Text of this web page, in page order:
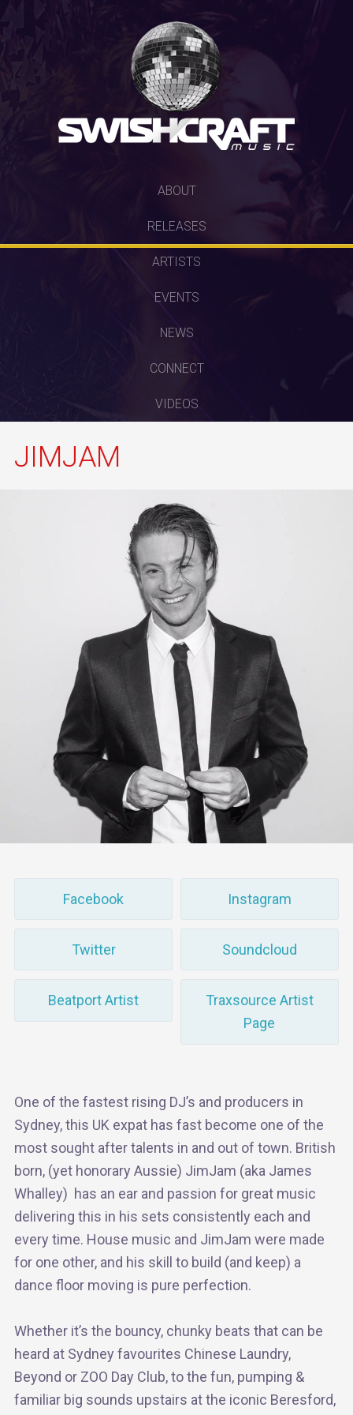
ABOUT
RELEASES
ARTISTS
EVENTS
NEWS
CONNECT
VIDEOS
JIMJAM
Facebook Instagram
Twitter Soundcloud
Beatport Artist
Traxsource Artist
Page
One of the fastest rising DJ’s and producers in
Sydney, this UK expat has fast become one of the
most sought after talents in and out of town. British
born, (yet honorary Aussie) JimJam (aka James
Whalley) has an ear and passion for great music
delivering this in his sets consistently each and
every time. House music and JimJam were made
for one other, and his skill to build (and keep) a
dance floor moving is pure perfection.
Whether it’s the bouncy, chunky beats that can be
heard at Sydney favourites Chinese Laundry,
Beyond or ZOO Day Club, to the fun, pumping &
familiar big sounds upstairs at the iconic Beresford,